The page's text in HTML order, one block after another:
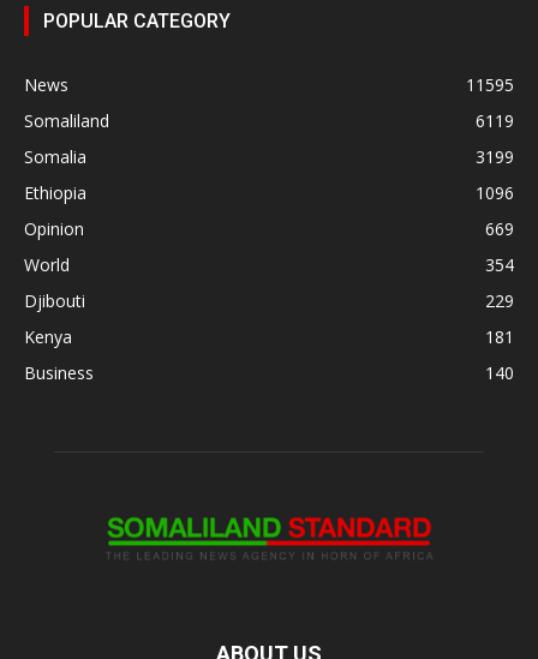
POPULAR CATEGORY
News
11595
Somaliland
6119
Somalia
3199
Ethiopia
1096
Opinion
669
World
354
Djibouti
229
Kenya
181
Business
140
ABOUT US